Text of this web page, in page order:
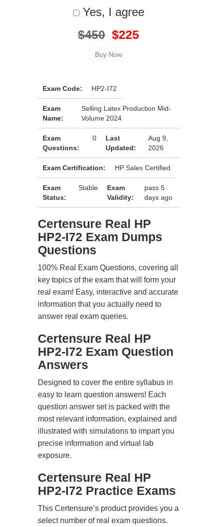
Yes, I agree
$450 $225
Exam Code: HP2-I72
Exam
Name:
Selling Latex Production Mid-
Volume 2024
Exam
Questions:
0
Last
Updated:
Aug 9,
2026
Exam Certification: HP Sales Certified
Exam
Status:
Stable
Exam
Validity:
pass 5
days ago
Certensure Real HP
HP2-I72 Exam Dumps
Questions
100% Real Exam Questions, covering all
key topics of the exam that will form your
real exam! Easy, interactive and accurate
information that you actually need to
answer real exam queries.
Certensure Real HP
HP2-I72 Exam Question
Answers
Designed to cover the entire syllabus in
easy to learn question answers! Each
question answer set is packed with the
most relevant information, explained and
illustrated with simulations to impart you
precise information and virtual lab
exposure.
Certensure Real HP
HP2-I72 Practice Exams
This Certensure’s product provides you a
select number of real exam questions.